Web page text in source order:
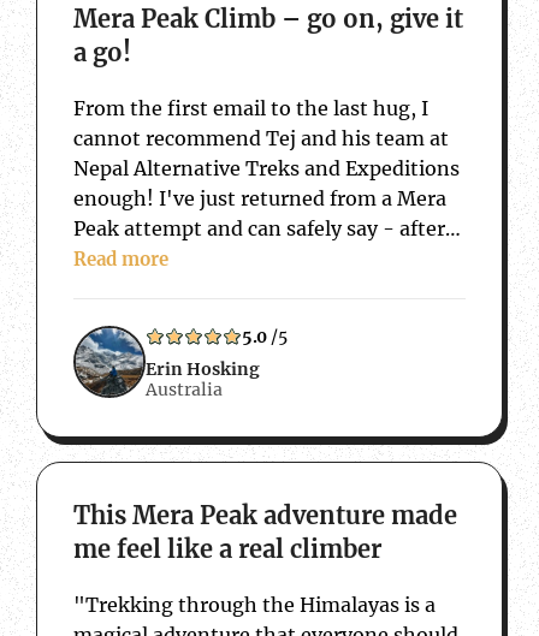
Mera Peak Climb – go on, give it
a go!
From the first email to the last hug, I
cannot recommend Tej and his team at
Nepal Alternative Treks and Expeditions
enough! I've just returned from a Mera
Peak attempt and can safely say - after
15 years of travelling back and forth to
Read more
5.0 /5
Erin Hosking
Australia
This Mera Peak adventure made
me feel like a real climber
"Trekking through the Himalayas is a
about This Mera Peak adventure made